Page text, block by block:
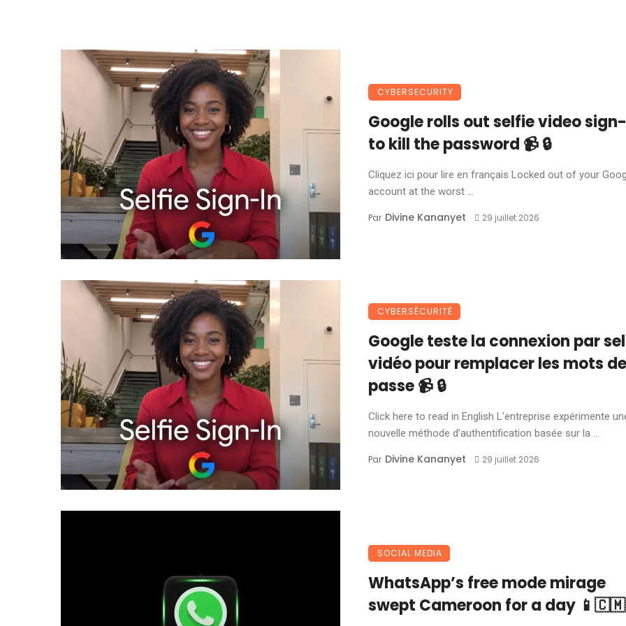
CYBERSECURITY
Google rolls out selfie video
to kill the password 📹 🔒
Cliquez ici pour lire en français Locked out of your
account at the worst ...
Par Divine Kananyet 29 juillet 2026
CYBERSÉCURITÉ
Google teste la connexion par
vidéo pour remplacer les mots de
passe 📹 🔒
Click here to read in English L’entreprise expérimente
nouvelle méthode d’authentification basée sur la ...
Par Divine Kananyet 29 juillet 2026
SOCIAL MEDIA
WhatsApp’s free mode mirage
swept Cameroon for a day 📱🇨🇲